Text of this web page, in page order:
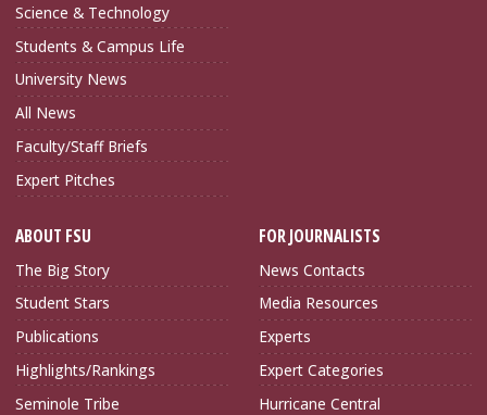
Science & Technology
Students & Campus Life
University News
All News
Faculty/Staff Briefs
Expert Pitches
ABOUT FSU
The Big Story
Student Stars
Publications
Highlights/Rankings
Seminole Tribe
FOR JOURNALISTS
News Contacts
Media Resources
Experts
Expert Categories
Hurricane Central